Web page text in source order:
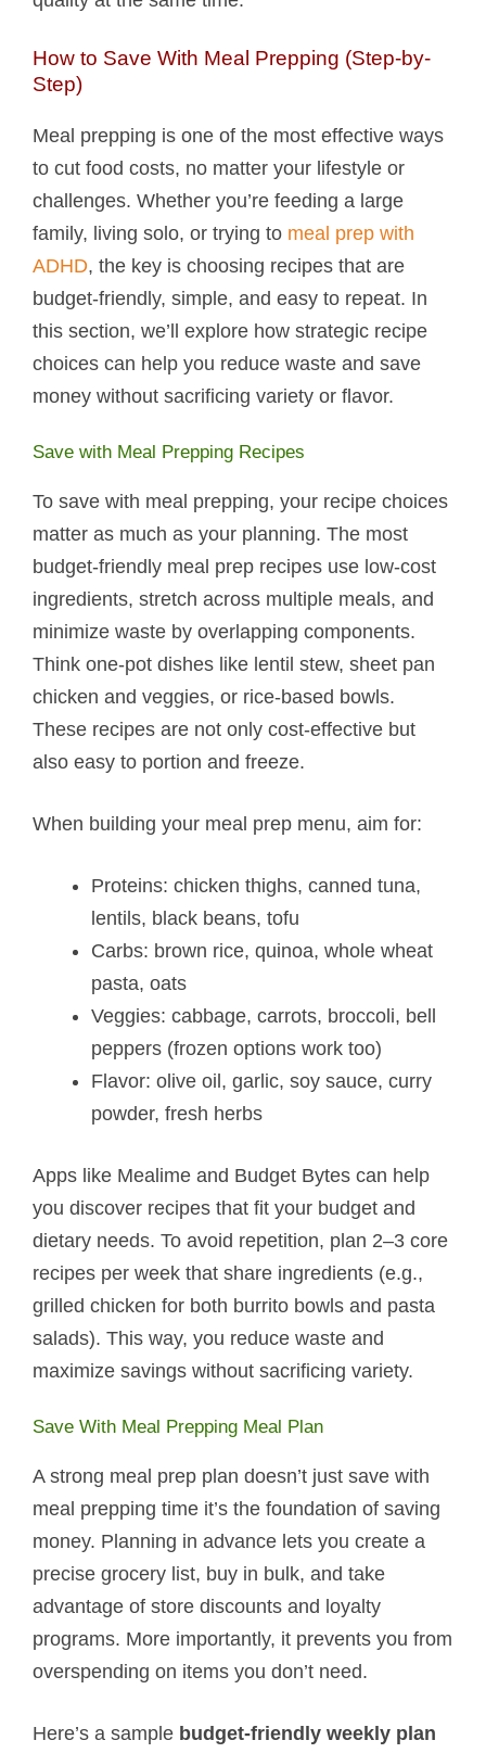
How to Save With Meal Prepping (Step-by-
Step)
Meal prepping is one of the most effective ways
to cut food costs, no matter your lifestyle or
challenges. Whether you’re feeding a large
family, living solo, or trying to meal prep with
ADHD, the key is choosing recipes that are
budget-friendly, simple, and easy to repeat. In
this section, we’ll explore how strategic recipe
choices can help you reduce waste and save
money without sacrificing variety or flavor.
Save with Meal Prepping Recipes
To save with meal prepping, your recipe choices
matter as much as your planning. The most
budget-friendly meal prep recipes use low-cost
ingredients, stretch across multiple meals, and
minimize waste by overlapping components.
Think one-pot dishes like lentil stew, sheet pan
chicken and veggies, or rice-based bowls.
These recipes are not only cost-effective but
also easy to portion and freeze.
When building your meal prep menu, aim for:
Proteins: chicken thighs, canned tuna,
lentils, black beans, tofu
Carbs: brown rice, quinoa, whole wheat
pasta, oats
Veggies: cabbage, carrots, broccoli, bell
peppers (frozen options work too)
Flavor: olive oil, garlic, soy sauce, curry
powder, fresh herbs
Apps like Mealime and Budget Bytes can help
you discover recipes that fit your budget and
dietary needs. To avoid repetition, plan 2–3 core
recipes per week that share ingredients (e.g.,
grilled chicken for both burrito bowls and pasta
salads). This way, you reduce waste and
maximize savings without sacrificing variety.
Save With Meal Prepping Meal Plan
A strong meal prep plan doesn’t just save with
meal prepping time it’s the foundation of saving
money. Planning in advance lets you create a
precise grocery list, buy in bulk, and take
advantage of store discounts and loyalty
programs. More importantly, it prevents you from
overspending on items you don’t need.
Here’s a sample budget-friendly weekly plan